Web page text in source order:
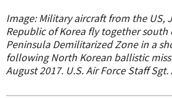
Image: Military aircraft from the US,
Republic of Korea fly together south
Peninsula Demilitarized Zone in a
following North Korean ballistic
August 2017. U.S. Air Force Staff